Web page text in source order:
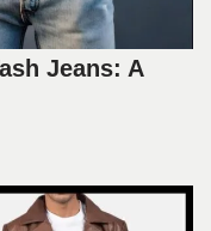
Jeans: A